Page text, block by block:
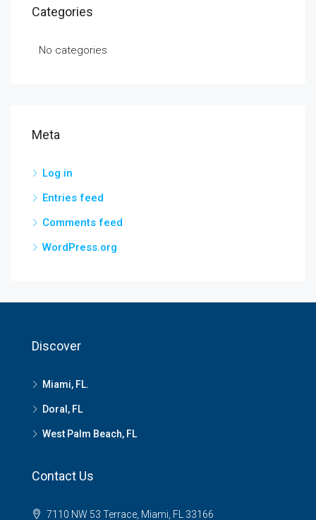
Categories
No categories
Meta
Log in
Entries feed
Comments feed
WordPress.org
Discover
Miami, FL.
Doral, FL
West Palm Beach, FL
Contact Us
7110 NW 53 Terrace, Miami, FL 33166